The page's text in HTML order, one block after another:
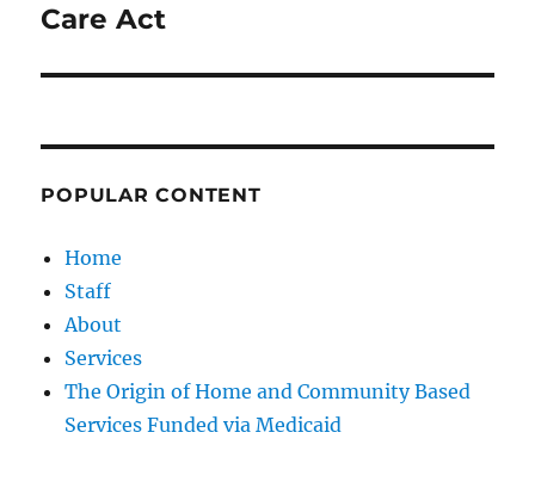
post:
Care Act
POPULAR CONTENT
Home
Staff
About
Services
The Origin of Home and Community Based
Services Funded via Medicaid